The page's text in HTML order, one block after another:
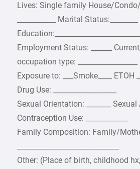
Lives: Single family House/
___________ Marital Status:________
Employment Status: ______
occupation type: _________________
Exposure to: ___Smoke____ ETOH
Drug Use: __________________
Sexual Orientation: _______ Sexual
Contraception Use: ____________
Family Composition: Family/
Other: (Place of birth, childhood